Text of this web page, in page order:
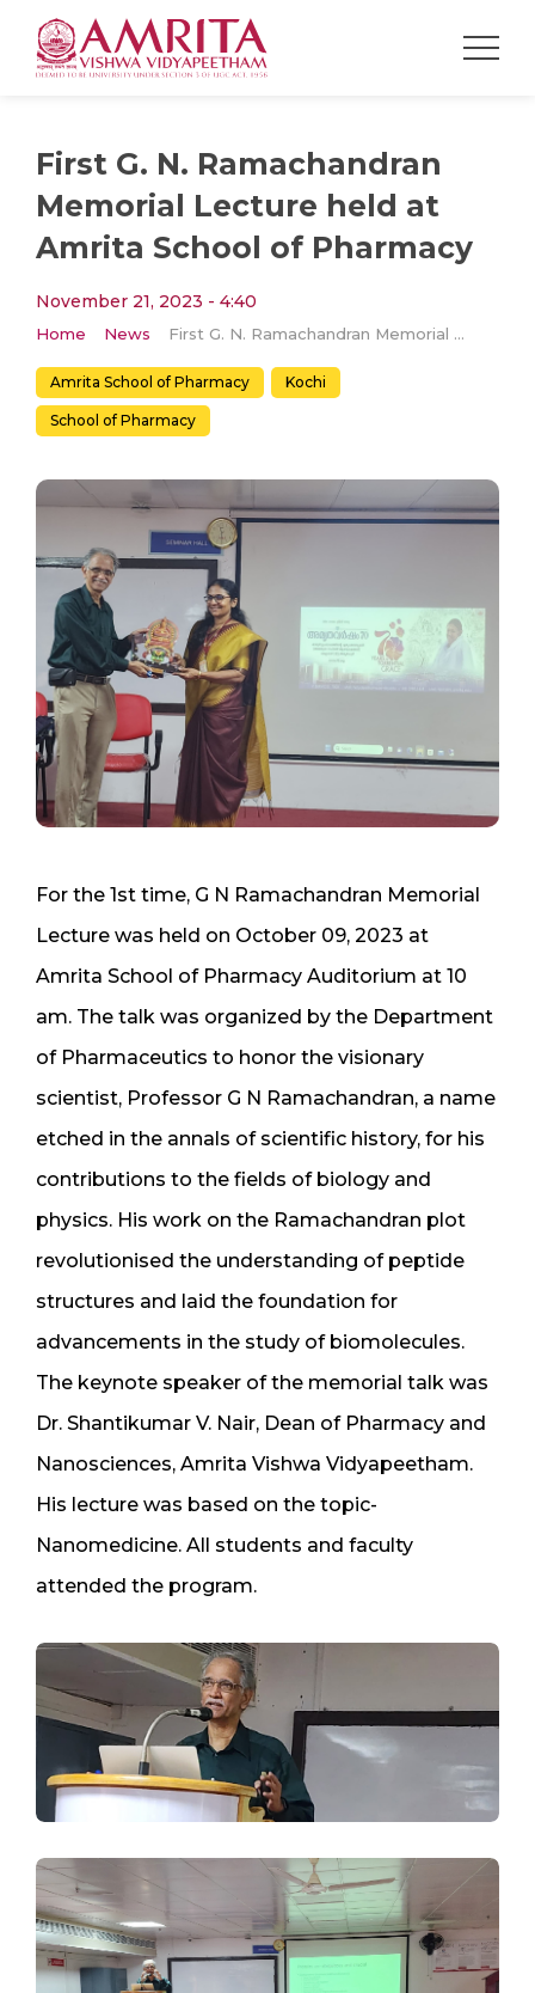
First G. N. Ramachandran
Memorial Lecture held at
Amrita School of Pharmacy
November 21, 2023 - 4:40
Home News First G. N. Ramachandran Memorial Lecture held at Amrita School of Pharmacy
Amrita School of Pharmacy Kochi
School of Pharmacy
For the 1st time, G N Ramachandran Memorial
Lecture was held on October 09, 2023 at
Amrita School of Pharmacy Auditorium at 10
am. The talk was organized by the Department
of Pharmaceutics to honor the visionary
scientist, Professor G N Ramachandran, a name
etched in the annals of scientific history, for his
contributions to the fields of biology and
physics. His work on the Ramachandran plot
revolutionised the understanding of peptide
structures and laid the foundation for
advancements in the study of biomolecules.
The keynote speaker of the memorial talk was
Dr. Shantikumar V. Nair, Dean of Pharmacy and
Nanosciences, Amrita Vishwa Vidyapeetham.
His lecture was based on the topic-
Nanomedicine. All students and faculty
attended the program.